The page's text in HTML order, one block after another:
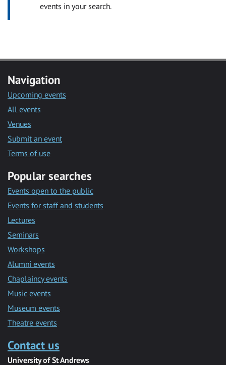
events in your search.
Navigation
Upcoming events
All events
Venues
Submit an event
Terms of use
Popular searches
Events open to the public
Events for staff and students
Lectures
Seminars
Workshops
Alumni events
Chaplaincy events
Music events
Museum events
Theatre events
Contact us
University of St Andrews